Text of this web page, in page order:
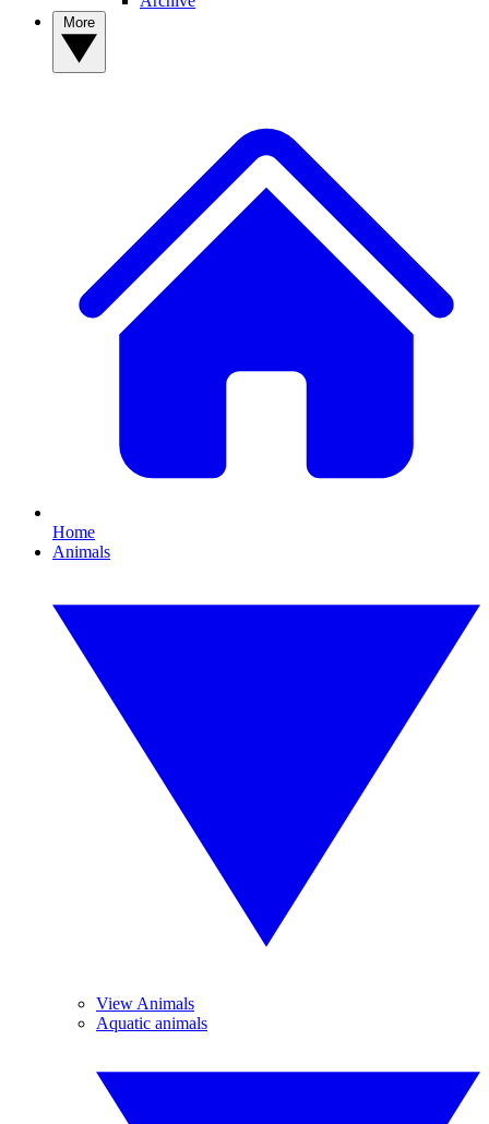
Home
Animals
View Animals
Aquatic animals